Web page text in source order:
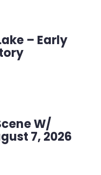
– Early
W/
7, 2026